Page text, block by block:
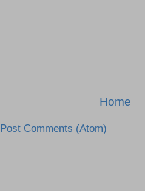
Home
Post Comments (Atom)